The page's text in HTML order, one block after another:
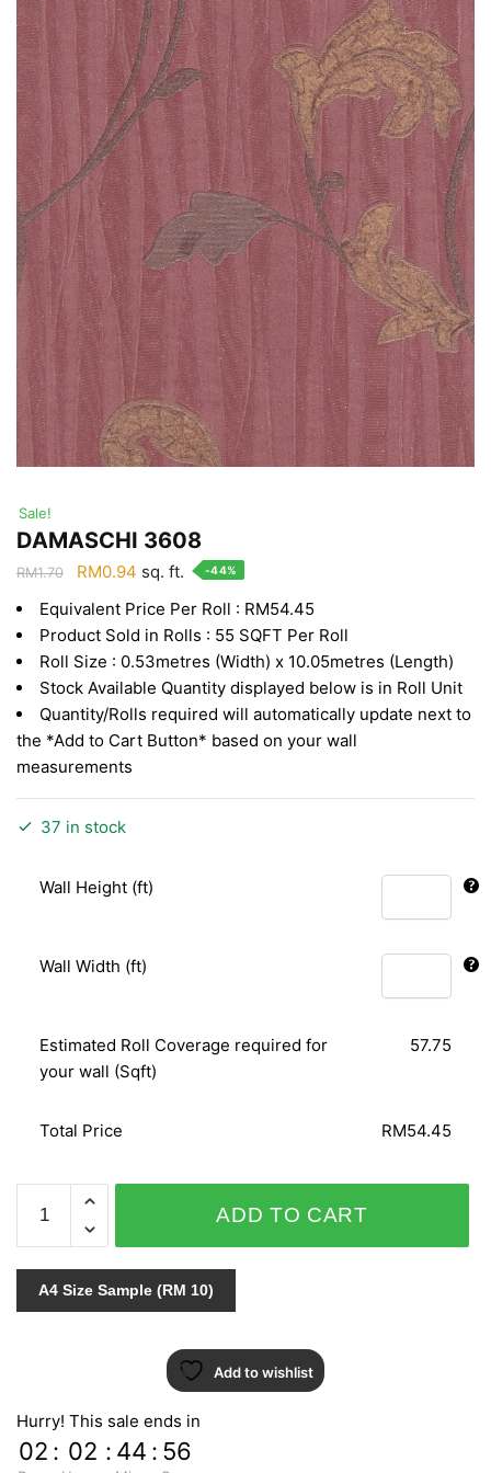
Sale!
DAMASCHI 3608
RM1.70
Original
was:
RM1.70.
RM0.94 Current
is:
RM0.94.
sq. ft. -44%
Equivalent Price Per Roll : RM54.45
Product Sold in Rolls : 55 SQFT Per Roll
Roll Size : 0.53metres (Width) x 10.05metres (Length)
Stock Available Quantity displayed below is in Roll Unit
Quantity/Rolls required will automatically update next to
the *Add to Cart Button* based on your wall
measurements
37 in stock
Wall Height (ft)
Wall Width (ft)
Estimated Roll Coverage required for
your wall (Sqft)
57.75
Total Price RM54.45
DAMASCHI
3608
quantity
ADD TO CART
A4 Size Sample (RM 10)
Add to wishlist
Hurry! This sale ends in
02 : 02 : 44 : 55